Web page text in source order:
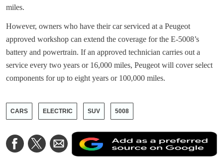
miles.
However, owners who have their car serviced at a Peugeot
approved workshop can extend the coverage for the E-5008’s
battery and powertrain. If an approved technician carries out a
service every two years or 16,000 miles, Peugeot will cover select
components for up to eight years or 100,000 miles.
CARS ELECTRIC SUV 5008
Share
on
Share
on
Share
via
Email
a